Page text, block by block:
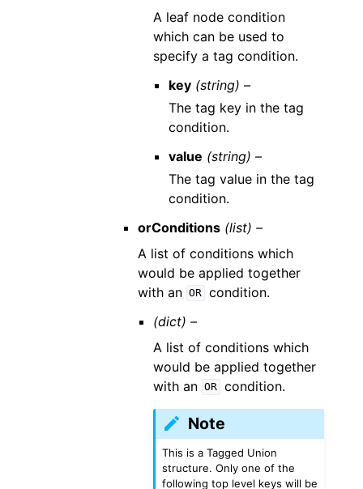
A leaf node condition
which can be used to
specify a tag condition.
key (string) –
The tag key in the tag
condition.
value (string) –
The tag value in the tag
condition.
orConditions (list) –
A list of conditions which
would be applied together
with an OR condition.
(dict) –
A list of conditions which
would be applied together
with an OR condition.
Note
This is a Tagged Union
structure. Only one of the
following top level keys will be